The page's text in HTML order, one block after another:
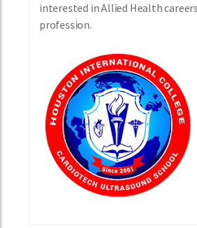
interested in Allied Health
profession.